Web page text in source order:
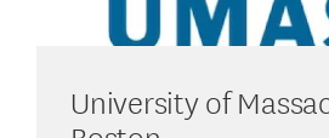
University of